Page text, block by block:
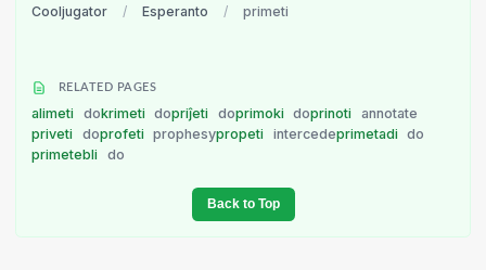
Cooljugator / Esperanto / primeti
RELATED PAGES
alimeti dokrimeti dopriĵeti doprimoki doprinoti
annotate
priveti
doprofeti prophesypropeti intercedeprimetadi
do
primetebli
do
Back to Top